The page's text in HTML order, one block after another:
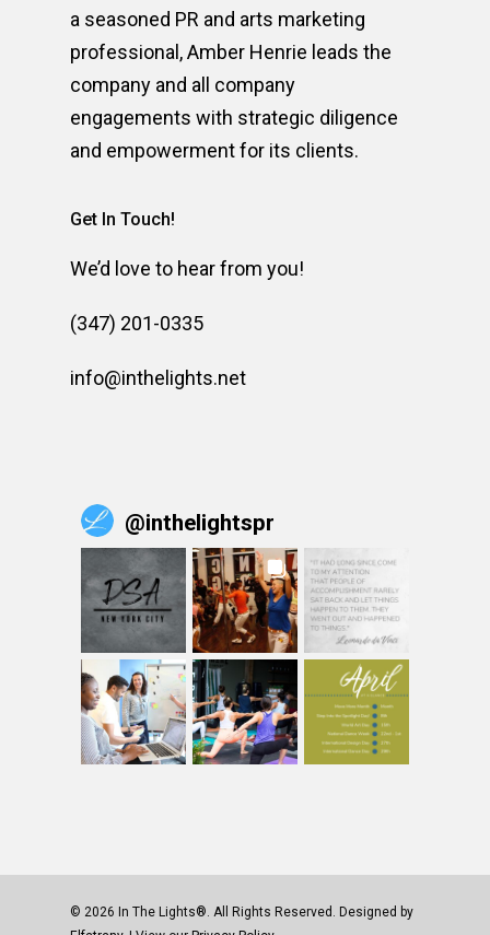
a seasoned PR and arts marketing
professional, Amber Henrie leads the
company and all company
engagements with strategic diligence
and empowerment for its clients.
Get In Touch!
We’d love to hear from you!
(347) 201-0335
info@inthelights.net
@inthelightspr
© 2026 In The Lights®. All Rights Reserved. Designed by